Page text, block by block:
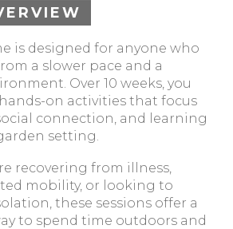
is designed for anyone who
a slower pace and a
Over 10 weeks, you
on activities that focus
connection, and learning
setting.
recovering from illness,
mobility, or looking to
these sessions offer a
to spend time outdoors and